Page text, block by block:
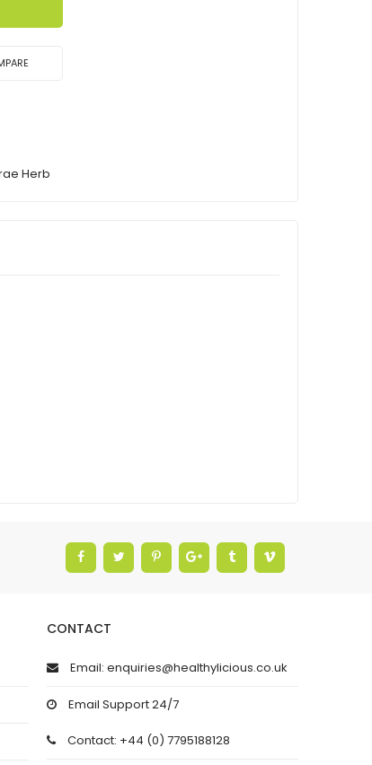
Herb
CONTACT
Email: enquiries@healthylicious.co.uk
Email Support 24/7
Contact: +44 (0) 7795188128